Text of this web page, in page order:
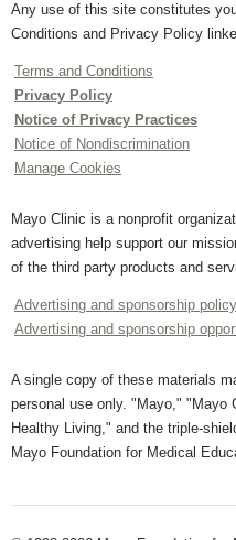
Any use of this site constitutes
Conditions and Privacy Policy
Terms and Conditions
Privacy Policy
Notice of Privacy Practices
Notice of Nondiscrimination
Manage Cookies
Mayo Clinic is a nonprofit
advertising help support our
of the third party products and
Advertising and sponsorship policy
Advertising and sponsorship
A single copy of these materials
personal use only. "Mayo," "Mayo
Healthy Living," and the triple-
Mayo Foundation for Medical